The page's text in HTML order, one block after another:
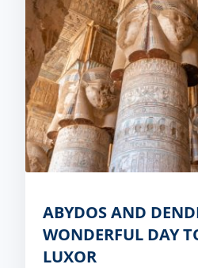
ABYDOS AND
WONDERFUL DAY
LUXOR